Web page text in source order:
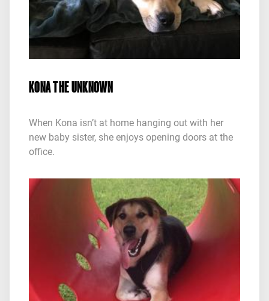
KONA THE UNKNOWN
When Kona isn’t at home hanging out with her
new baby sister, she enjoys opening doors at the
office.